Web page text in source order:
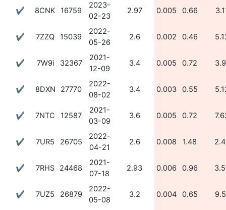
✔ 8CNK 16759
2023-
02-23
2.97 0.005 0.66
✔ 7ZZQ 15039
2022-
05-26
2.6 0.002 0.46
✔ 7W9i 32367
2021-
12-09
3.4 0.005 0.72
✔ 8DXN 27770
2022-
08-02
3.4 0.003 0.55
✔ 7NTC 12587
2021-
03-09
3.6 0.005 0.72
✔ 7UR5 26705
2022-
04-21
2.6 0.008 1.48
✔ 7RHS 24468
2021-
07-18
2.93 0.006 0.96
✔ 7UZ5 26879
2022-
05-08
3.2 0.004 0.65